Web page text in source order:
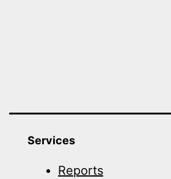
Services
Reports